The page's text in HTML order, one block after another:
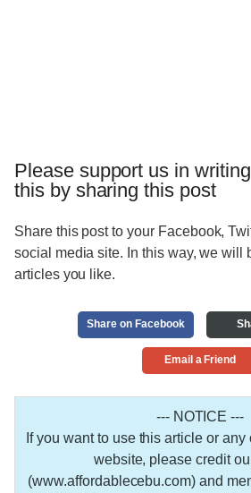
Please support us in
this by sharing this post
Share this post to your Facebook,
social media site. In this way, we will
articles you like.
Share on Facebook
Email a Friend
--- NOTICE ---
If you want to use this article or
website, please credit
(www.affordablecebu.com) and